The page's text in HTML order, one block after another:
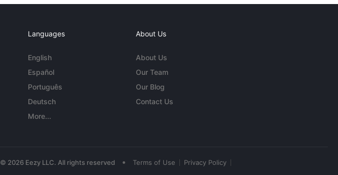
Languages
English
Español
Português
Deutsch
More...
About Us
About Us
Our Team
Our Blog
Contact Us
© 2026 Eezy LLC. All rights reserved • Terms of Use Privacy Policy